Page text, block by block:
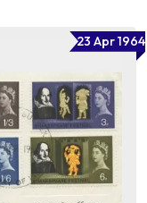
23 Apr 1964